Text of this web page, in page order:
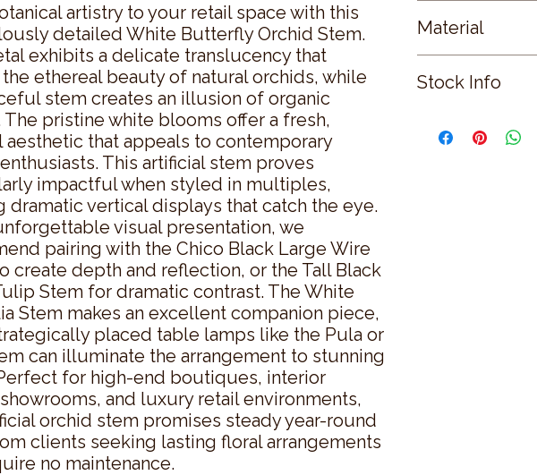
artistry to your retail space with this
detailed White Butterfly Orchid Stem.
exhibits a delicate translucency that
ethereal beauty of natural orchids, while
stem creates an illusion of organic
The pristine white blooms offer a fresh,
aesthetic that appeals to contemporary
This artificial stem proves
impactful when styled in multiples,
dramatic vertical displays that catch the eye.
visual presentation, we
pairing with the Chico Black Large Wire
create depth and reflection, or the Tall Black
Stem for dramatic contrast. The White
Stem makes an excellent companion piece,
placed table lamps like the Pula or
can illuminate the arrangement to stunning
for high-end boutiques, interior
and luxury retail environments,
orchid stem promises steady year-round
clients seeking lasting floral arrangements
no maintenance.
Material
Stock Info